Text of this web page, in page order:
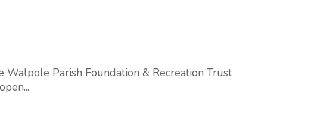
Parish Foundation & Recreation Trust